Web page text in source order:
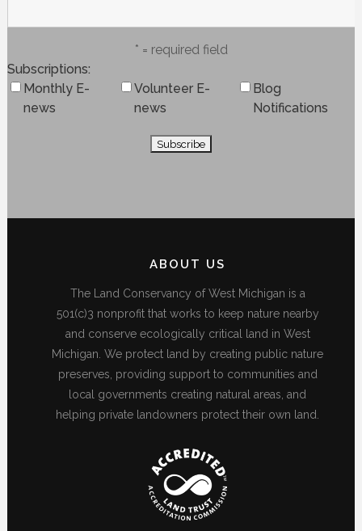
* = required field
Subscriptions
Monthly E-
news
Volunteer E-
news
Blog
Notifications
ABOUT US
The Land Conservancy of West Michigan is a
501(c)3 nonprofit that works to keep nature nearby
and conserve ecologically critical land in West
Michigan. We protect land by creating public nature
preserves, providing support to communities and
local governments creating natural areas, and
helping private landowners protect their own land.